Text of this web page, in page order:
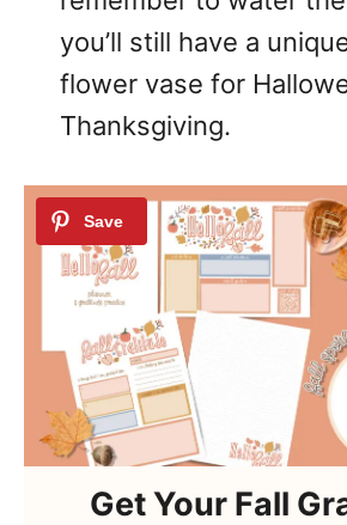
you’ll still have a
flower vase for
Thanksgiving.
Get Your Fall